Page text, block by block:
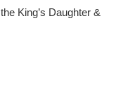
King’s Daughter &